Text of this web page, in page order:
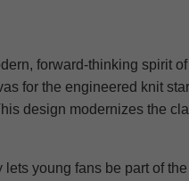
forward-thinking spirit
for the engineered knit
design modernizes the
young fans be part of